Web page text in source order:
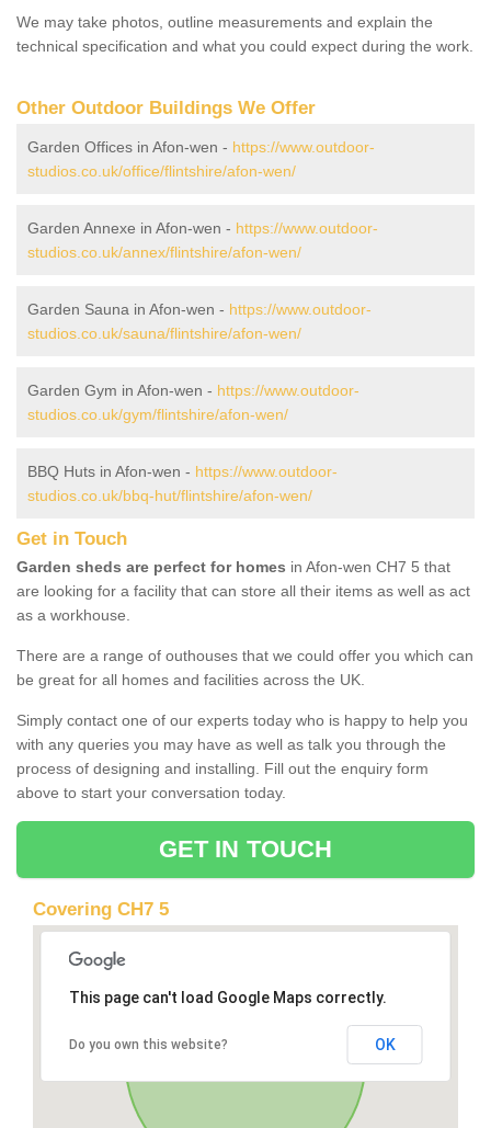
We may take photos, outline measurements and explain the
technical specification and what you could expect during the work.
Other Outdoor Buildings We Offer
Garden Offices in Afon-wen - https://www.outdoor-
studios.co.uk/office/flintshire/afon-wen/
Garden Annexe in Afon-wen - https://www.outdoor-
studios.co.uk/annex/flintshire/afon-wen/
Garden Sauna in Afon-wen - https://www.outdoor-
studios.co.uk/sauna/flintshire/afon-wen/
Garden Gym in Afon-wen - https://www.outdoor-
studios.co.uk/gym/flintshire/afon-wen/
BBQ Huts in Afon-wen - https://www.outdoor-
studios.co.uk/bbq-hut/flintshire/afon-wen/
Get in Touch
Garden sheds are perfect for homes in Afon-wen CH7 5 that
are looking for a facility that can store all their items as well as act
as a workhouse.
There are a range of outhouses that we could offer you which can
be great for all homes and facilities across the UK.
Simply contact one of our experts today who is happy to help you
with any queries you may have as well as talk you through the
process of designing and installing. Fill out the enquiry form
above to start your conversation today.
GET IN TOUCH
Covering CH7 5
This page can't load Google Maps correctly.
Do you own this website? OK